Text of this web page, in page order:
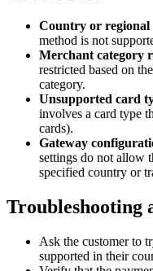
Country or regional
method is not
Merchant category
restricted based on
category.
Unsupported card
involves a card type
cards).
Gateway
settings do not allow
specified country or
Troubleshooting
Ask the customer to
supported in their